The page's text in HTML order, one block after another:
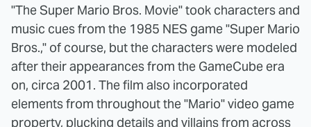
"The Super Mario Bros. Movie" took characters and
music cues from the 1985 NES game "Super Mario
Bros.," of course, but the characters were modeled
after their appearances from the GameCube era
on, circa 2001. The film also incorporated
elements from throughout the "Mario" video game
property, plucking details and villains from across